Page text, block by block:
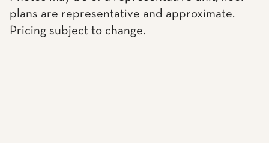
plans are representative and approximate.
Pricing subject to change.